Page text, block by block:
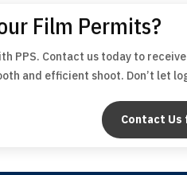
Film Permits?
PPS. Contact us today to
and efficient shoot. Don’t let
Contact Us